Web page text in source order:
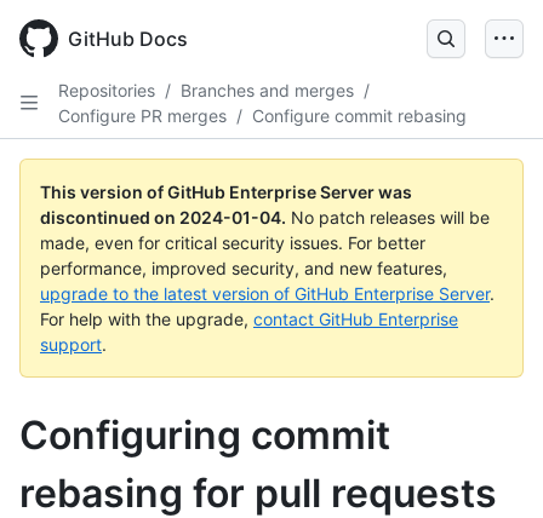
main
GitHub Docs
Repositories / Branches and merges /
Configure PR merges / Configure commit rebasing
This version of GitHub Enterprise Server was
discontinued on 2024-01-04. No patch releases will be
made, even for critical security issues. For better
performance, improved security, and new features,
upgrade to the latest version of GitHub Enterprise Server.
For help with the upgrade, contact GitHub Enterprise
support.
Configuring commit
rebasing for pull requests